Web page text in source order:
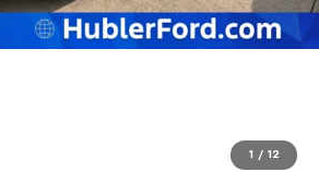
1 / 12